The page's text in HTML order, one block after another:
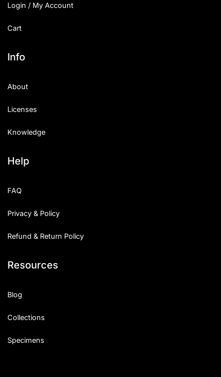
Login / My Account
Cart
Info
About
Licenses
Knowledge
Help
FAQ
Privacy & Policy
Refund & Return Policy
Resources
Blog
Collections
Specimens